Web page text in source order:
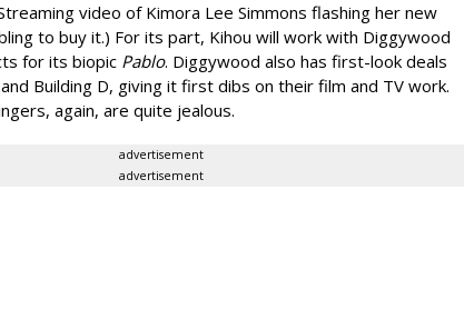
video of Kimora Lee Simmons flashing her new
to buy it.) For its part, Kihou will work with Diggywood
for its biopic Pablo. Diggywood also has first-look deals
Building D, giving it first dibs on their film and TV work.
again, are quite jealous.
advertisement
advertisement